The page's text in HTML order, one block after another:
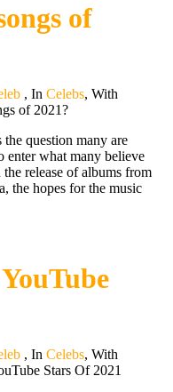
of
, In Celebs, With
of 2021?
the question many are
enter what many believe
release of albums from
the hopes for the music
, In Celebs, With
Stars Of 2021